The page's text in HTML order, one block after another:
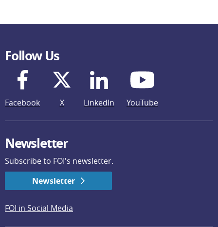
Follow Us
Facebook X LinkedIn YouTube
Newsletter
Subscribe to FOI's newsletter.
Newsletter
FOI in Social Media